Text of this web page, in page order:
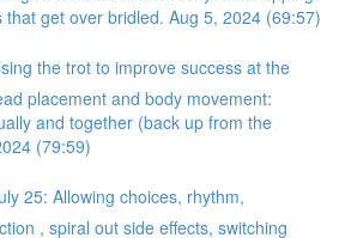
that get over bridled. Aug 5, 2024 (69:57)
the trot to improve success at the
placement and body movement:
and together (back up from the
(79:59)
25: Allowing choices, rhythm,
, spiral out side effects, switching